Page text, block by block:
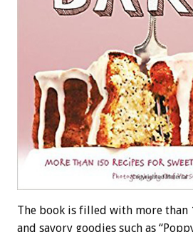
The book is filled with more than
and savory goodies such as